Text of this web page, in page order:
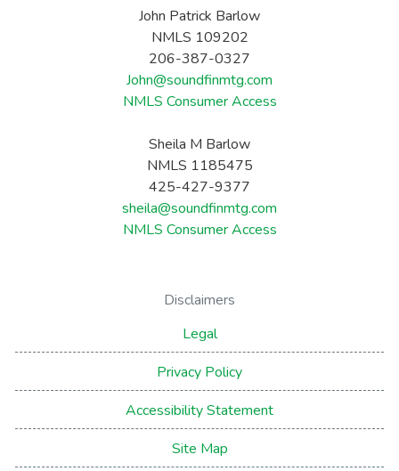
John Patrick Barlow
NMLS 109202
206-387-0327
John@soundfinmtg.com
NMLS Consumer Access
Sheila M Barlow
NMLS 1185475
425-427-9377
sheila@soundfinmtg.com
NMLS Consumer Access
Disclaimers
Legal
Privacy Policy
Accessibility Statement
Site Map